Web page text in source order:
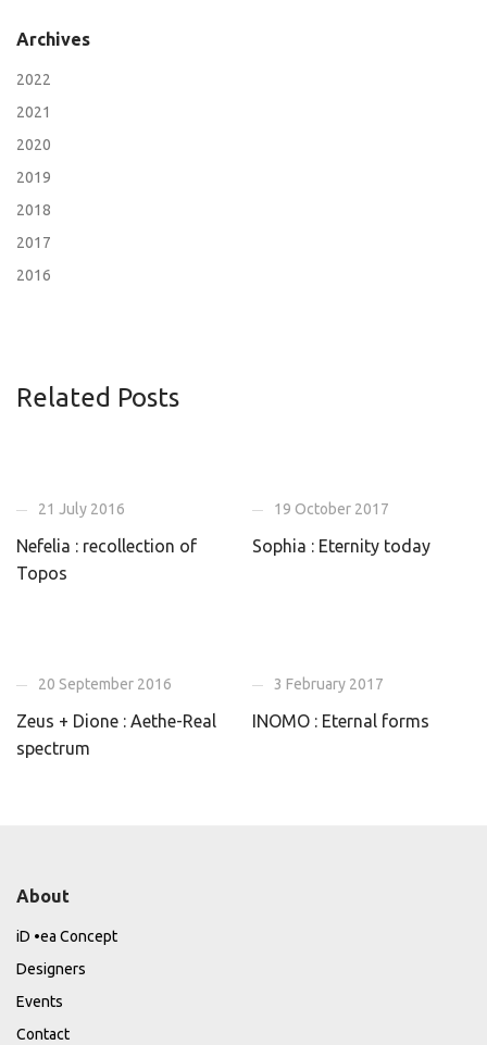
Archives
2022
2021
2020
2019
2018
2017
2016
Related Posts
21 July 2016
Nefelia : recollection of
Topos
19 October 2017
Sophia : Eternity today
20 September 2016
Zeus + Dione : Aethe-Real
spectrum
3 February 2017
INOMO : Eternal forms
About
iD •ea Concept
Designers
Events
Contact